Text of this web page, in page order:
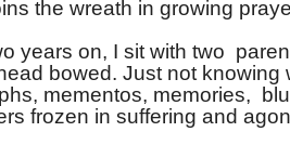
the wreath in growing
years on, I sit with two
bowed. Just not knowing
mementos, memories,
frozen in suffering and